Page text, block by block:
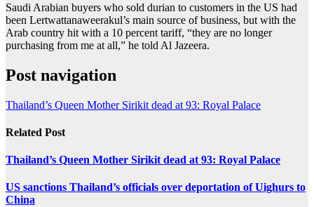
Saudi Arabian buyers who sold durian to customers in the US had
been Lertwattanaweerakul’s main source of business, but with the
Arab country hit with a 10 percent tariff, “they are no longer
purchasing from me at all,” he told Al Jazeera.
Post navigation
Thailand’s Queen Mother Sirikit dead at 93: Royal Palace
Related Post
Thailand’s Queen Mother Sirikit dead at 93: Royal Palace
US sanctions Thailand’s officials over deportation of Uighurs to
China